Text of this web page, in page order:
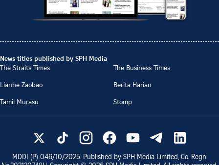
News titles published by SPH Media
The Straits Times
The Business Times
Lianhe Zaobao
Berita Harian
Tamil Murasu
Stomp
MDDI (P) 046/10/2025. Published by SPH Media Limited, Co. Regn.